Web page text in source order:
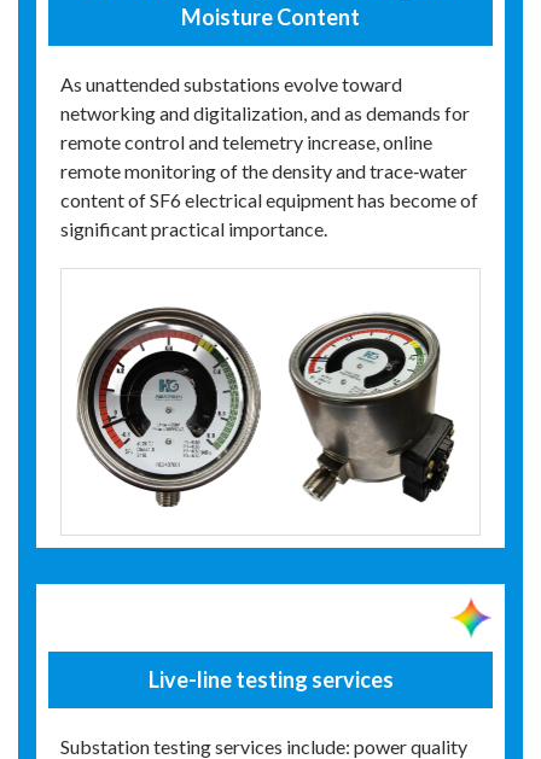
Moisture Content
As unattended substations evolve toward
networking and digitalization, and as demands for
remote control and telemetry increase, online
remote monitoring of the density and trace‑water
content of SF6 electrical equipment has become of
significant practical importance.
Live-line testing services
Substation testing services include: power quality